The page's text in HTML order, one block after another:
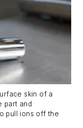
skin of a
part and
pull ions off the